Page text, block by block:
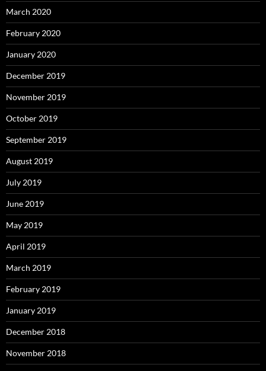
March 2020
February 2020
January 2020
December 2019
November 2019
October 2019
September 2019
August 2019
July 2019
June 2019
May 2019
April 2019
March 2019
February 2019
January 2019
December 2018
November 2018